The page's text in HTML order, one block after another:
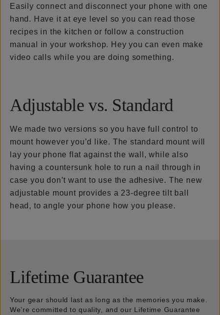
Easily connect and disconnect your phone with one
hand. Have it at eye level so you can read those
recipes in the kitchen or follow a construction
manual in your workshop. Hey you can even make
video calls while you are doing something.
Adjustable vs. Standard
We made two versions so you have full control to
mount however you’d like. The standard mount will
lay your phone flat against the wall, while also
having a countersunk hole to run a nail through in
case you don’t want to use the adhesive. The new
adjustable mount provides a 23-degree tilt ball
head, to angle your phone how you please.
Lifetime Guarantee
Your gear should last as long as the memories you make.
We’re committed to quality, and our Lifetime Guarantee